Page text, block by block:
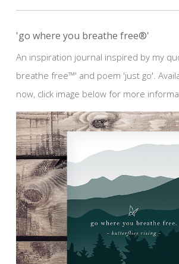
'go where you breathe free®'
An inspiration journal inspired by my
breathe free™' and poem 'just go'.
now, click image below for more